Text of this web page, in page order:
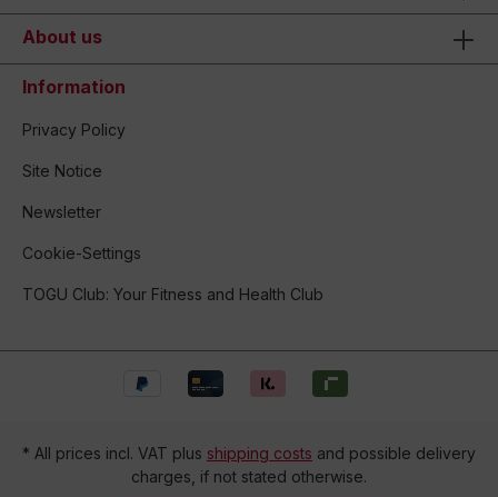
About us
Information
Privacy Policy
Site Notice
Newsletter
Cookie-Settings
TOGU Club: Your Fitness and Health Club
* All prices incl. VAT plus shipping costs and possible delivery
charges, if not stated otherwise.